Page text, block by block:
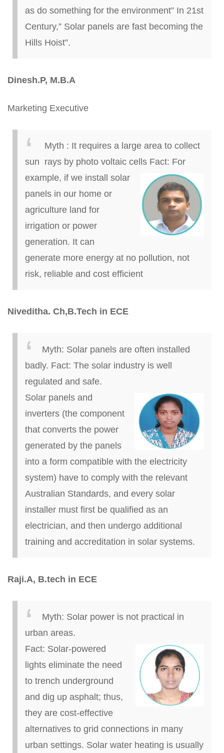
as do something for the environment” In 21st
Century,” Solar panels are fast becoming the
Hills Hoist”.
Dinesh.P, M.B.A
Marketing Executive
Myth : It requires a large area to collect
sun rays by photo voltaic cells Fact: For
example, if we install solar
panels in our home or
agriculture land for
irrigation or power
generation. It can
generate more energy at no pollution, not
risk, reliable and cost efficient
Niveditha. Ch,B.Tech in ECE
Myth: Solar panels are often installed
badly. Fact: The solar industry is well
regulated and safe.
Solar panels and
inverters (the component
that converts the power
generated by the panels
into a form compatible with the electricity
system) have to comply with the relevant
Australian Standards, and every solar
installer must first be qualified as an
electrician, and then undergo additional
training and accreditation in solar systems.
Raji.A, B.tech in ECE
Myth: Solar power is not practical in
urban areas.
Fact: Solar-powered
lights eliminate the need
to trench underground
and dig up asphalt; thus,
they are cost-effective
alternatives to grid connections in many
urban settings. Solar water heating is usually